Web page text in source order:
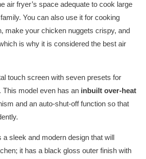
air fryer’s space adequate to cook large
You can also use it for cooking
make your chicken nuggets crispy, and
is why it is considered the best air
touch screen with seven presets for
This model even has an inbuilt over-heat
and an auto-shut-off function so that
a sleek and modern design that will
it has a black gloss outer finish with